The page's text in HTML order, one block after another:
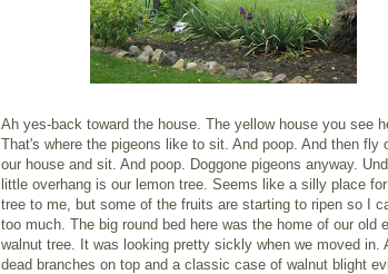
Ah yes-back toward the house. The yellow house you see
That's where the pigeons like to sit. And poop. And then fly
our house and sit. And poop. Doggone pigeons anyway.
little overhang is our lemon tree. Seems like a silly place
tree to me, but some of the fruits are starting to ripen so I
too much. The big round bed here was the home of our old
walnut tree. It was looking pretty sickly when we moved in.
dead branches on top and a classic case of walnut blight